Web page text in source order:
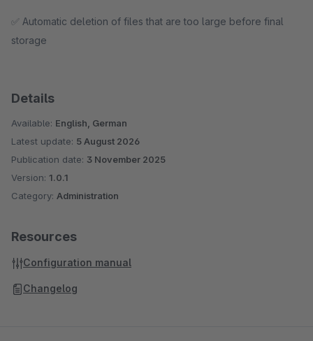
✅ Automatic deletion of files that are too large before final
storage
Details
Available: English, German
Latest update: 5 August 2026
Publication date: 3 November 2025
Version: 1.0.1
Category: Administration
Resources
Configuration manual
Changelog